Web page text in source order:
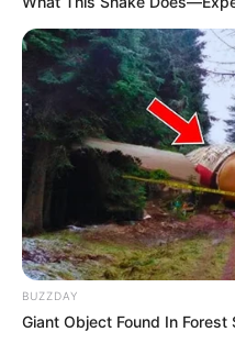
BUZZDAY
Giant Object Found In Forest